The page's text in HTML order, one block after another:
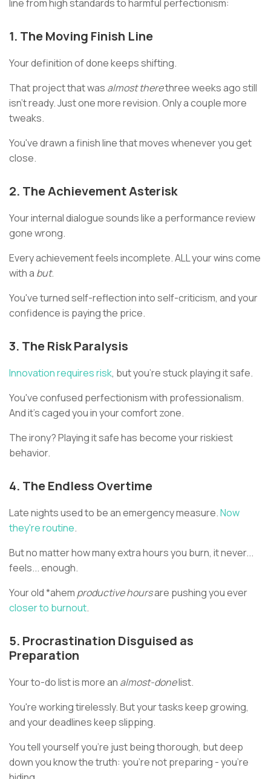
line from high standards to harmful perfectionism:
1. The Moving Finish Line
Your definition of done keeps shifting.
That project that was almost therethree weeks ago still
isn't ready. Just one more revision. Only a couple more
tweaks.
You've drawn a finish line that moves whenever you get
close.
2. The Achievement Asterisk
Your internal dialogue sounds like a performance review
gone wrong.
Every achievement feels incomplete. ALL your wins come
with a but.
You've turned self-reflection into self-criticism, and your
confidence is paying the price.
3. The Risk Paralysis
Innovation requires risk, but you're stuck playing it safe.
You've confused perfectionism with professionalism.
And it's caged you in your comfort zone.
The irony? Playing it safe has become your riskiest
behavior.
4. The Endless Overtime
Late nights used to be an emergency measure.Now
they're routine.
But no matter how many extra hours you burn, it never...
feels... enough.
Your old *ahem productive hoursare pushing you ever
closer to burnout.
5. Procrastination Disguised as
Preparation
Your to-do list is more an almost-donelist.
You're working tirelessly. But your tasks keep growing,
and your deadlines keep slipping.
You tell yourself you're just being thorough, but deep
down you know the truth: you're not preparing - you're